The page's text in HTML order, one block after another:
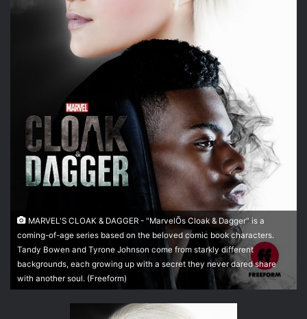
t
e
r
MARVEL'S CLOAK & DAGGER - "MarvelÕs Cloak & Dagger" is a
coming-of-age series based on the beloved comic book characters.
Tandy Bowen and Tyrone Johnson come from starkly different
backgrounds, each growing up with a secret they never dared share
with another soul. (Freeform)